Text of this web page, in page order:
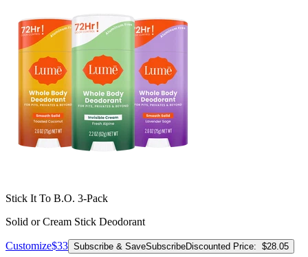
Stick It To B.O. 3-Pack
Solid or Cream Stick Deodorant
Customize$33 Subscribe & SaveSubscribeDiscounted Price: $28.05